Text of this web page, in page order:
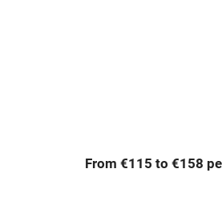
From €115 to €158